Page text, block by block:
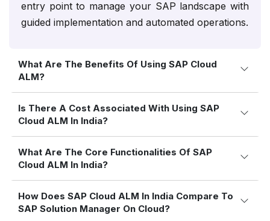
entry point to manage your SAP landscape with
guided implementation and automated operations.
What Are The Benefits Of Using SAP Cloud
ALM?
Is There A Cost Associated With Using SAP
Cloud ALM In India?
What Are The Core Functionalities Of SAP
Cloud ALM In India?
How Does SAP Cloud ALM In India Compare To
SAP Solution Manager On Cloud?